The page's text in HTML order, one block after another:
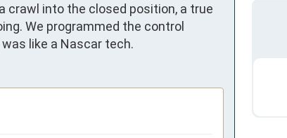
crawl into the closed position, a true
We programmed the control
like a Nascar tech.